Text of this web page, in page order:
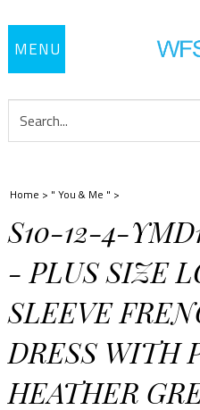
Toggle
Home > " You & Me " >
S10-12-4-
- PLUS SIZE
SLEEVE
DRESS WITH
HEATHER